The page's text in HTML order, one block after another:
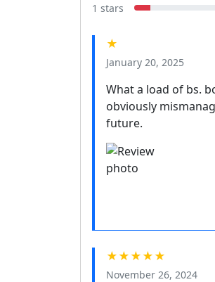
1 stars
★
January 20, 2025
What a load of bs.
obviously
future.
★★★★★
November 26, 2024